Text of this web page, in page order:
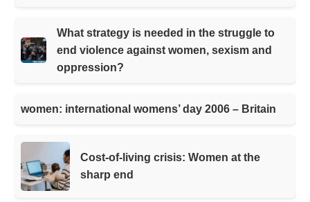
What strategy is needed in the struggle to
end violence against women, sexism and
oppression?
women: international womens’ day 2006 – Britain
Cost-of-living crisis: Women at the
sharp end